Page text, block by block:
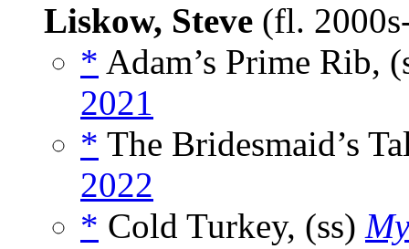
Liskow, Steve (fl.
* Adam’s Prime Rib,
2021
* The Bridesmaid’s
2022
* Cold Turkey, (ss)